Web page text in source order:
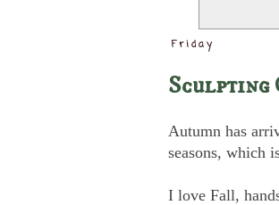
Friday
Sculpting
Autumn has
seasons, which
I love Fall,